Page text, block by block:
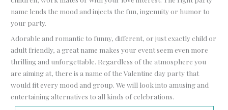
name lends the mood and injects the fun, ingenuity or humor to
your party.
Adorable and romantic to funny, different, or just exactly child or
adult friendly, a great name makes your event seem even more
thrilling and unforgettable. Regardless of the atmosphere you
are aiming at, there is a name of the Valentine day party that
would fit every mood and group. We will look into amusing and
entertaining alternatives to all kinds of celebrations.